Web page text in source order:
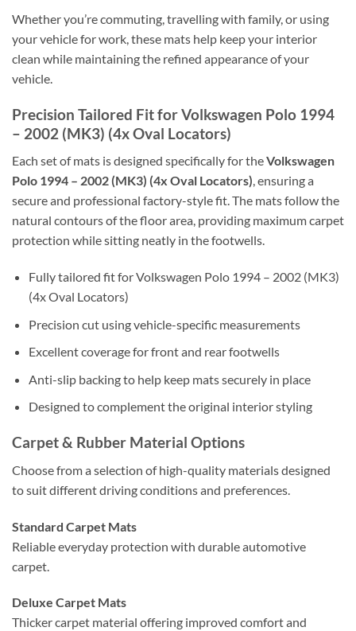
Whether you’re commuting, travelling with family, or using
your vehicle for work, these mats help keep your interior
clean while maintaining the refined appearance of your
vehicle.
Precision Tailored Fit for Volkswagen Polo 1994
– 2002 (MK3) (4x Oval Locators)
Each set of mats is designed specifically for theVolkswagen
Polo 1994 – 2002 (MK3) (4x Oval Locators), ensuring a
secure and professional factory-style fit. The mats follow the
natural contours of the floor area, providing maximum carpet
protection while sitting neatly in the footwells.
Fully tailored fit for Volkswagen Polo 1994 – 2002 (MK3)
(4x Oval Locators)
Precision cut using vehicle-specific measurements
Excellent coverage for front and rear footwells
Anti-slip backing to help keep mats securely in place
Designed to complement the original interior styling
Carpet & Rubber Material Options
Choose from a selection of high-quality materials designed
to suit different driving conditions and preferences.
Standard Carpet Mats
Reliable everyday protection with durable automotive
carpet.
Deluxe Carpet Mats
Thicker carpet material offering improved comfort and